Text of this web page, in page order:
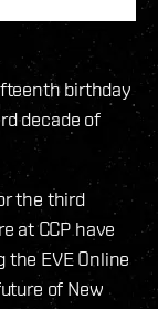
birthday
decade of
the third
at CCP have
EVE Online
of New